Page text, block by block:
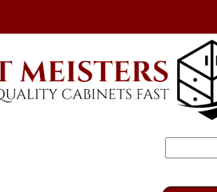
for: